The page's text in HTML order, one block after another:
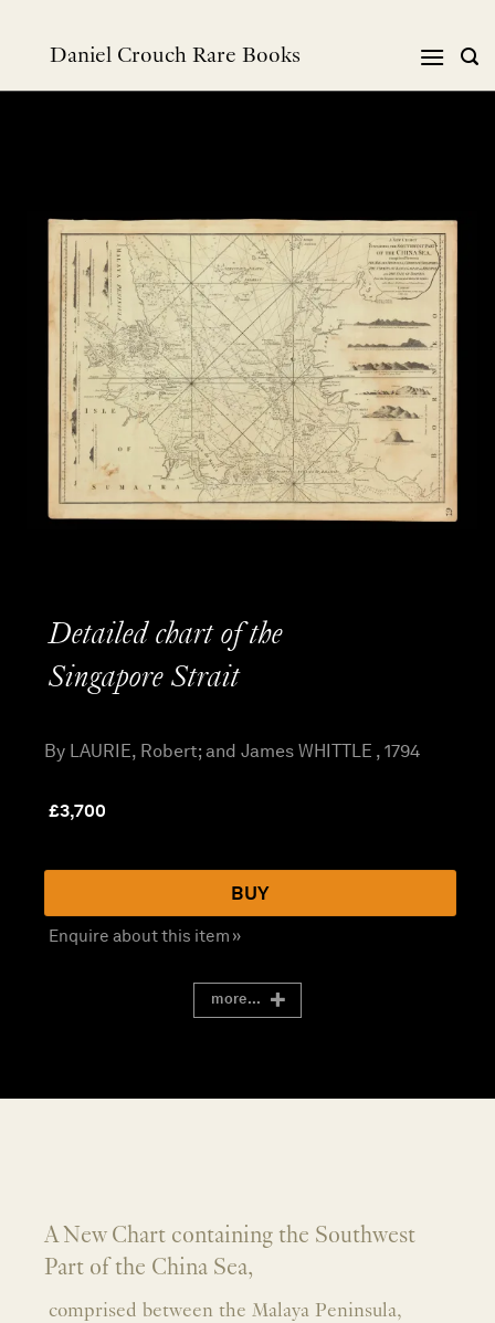
Daniel Crouch Rare Books
Detailed chart of the
Singapore Strait
By LAURIE, Robert; and James WHITTLE , 1794
£3,700
BUY
Enquire about this item »
more...
A New Chart containing the Southwest
Part of the China Sea,
comprised between the Malaya Peninsula,